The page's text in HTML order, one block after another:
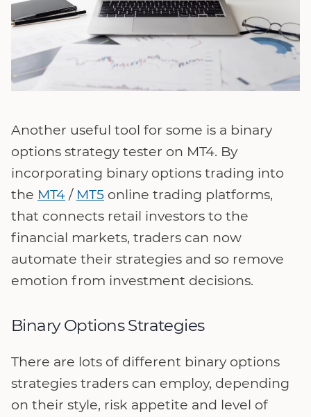
Another useful tool for some is a binary
options strategy tester on MT4. By
incorporating binary options trading into
the MT4 / MT5 online trading platforms,
that connects retail investors to the
financial markets, traders can now
automate their strategies and so remove
emotion from investment decisions.
Binary Options Strategies
There are lots of different binary options
strategies traders can employ, depending
on their style, risk appetite and level of